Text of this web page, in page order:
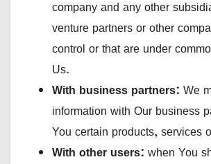
company and any other
venture partners or other
control or that are under
Us.
With business partners: We
information with Our business
You certain products, services
With other users: when You